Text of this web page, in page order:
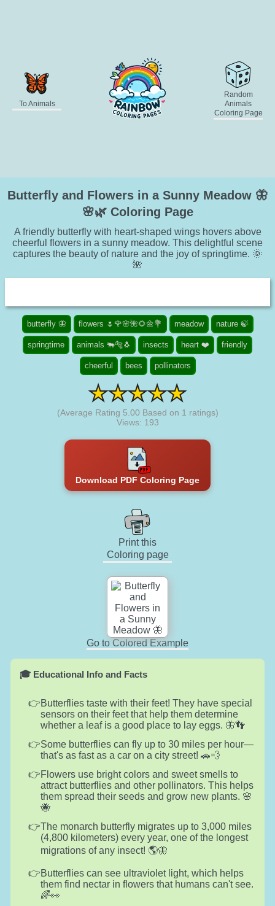
To Animals
Random
Animals
Coloring Page
Butterfly and Flowers in a Sunny Meadow 🦋
🌸🌿 Coloring Page
A friendly butterfly with heart-shaped wings hovers above
cheerful flowers in a sunny meadow. This delightful scene
captures the beauty of nature and the joy of springtime. 🌞
🌺
butterfly 🦋 flowers 🌷🌹🌸🌺🌻🌼💐 meadow nature 🍃
springtime animals 🐃🐅🐧 insects heart ❤️ friendly
cheerful bees pollinators
(Average Rating 5.00 Based on 1 ratings)
Views: 193
Download PDF Coloring Page
Print this
Coloring page
Go to Colored Example
🎓 Educational Info and Facts
Butterflies taste with their feet! They have special
sensors on their feet that help them determine
whether a leaf is a good place to lay eggs. 🦋👣
Some butterflies can fly up to 30 miles per hour—
that's as fast as a car on a city street! 🚗💨
Flowers use bright colors and sweet smells to
attract butterflies and other pollinators. This helps
them spread their seeds and grow new plants. 🌸
🐝
The monarch butterfly migrates up to 3,000 miles
(4,800 kilometers) every year, one of the longest
migrations of any insect! 🌎🦋
Butterflies can see ultraviolet light, which helps
them find nectar in flowers that humans can't see.
🌈👀